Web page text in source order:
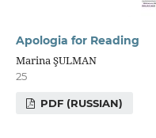
Apologia for Reading
Marina ŞULMAN
25
PDF (RUSSIAN)